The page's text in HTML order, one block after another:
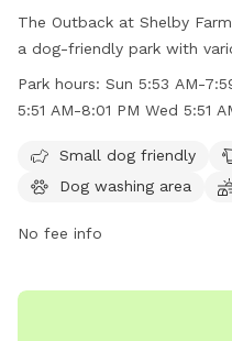
The Outback at Shelby
a dog-friendly park with
lake, swimming pool, and a
is unfenced, small dogs
from early morning until
weekends. For more
The Outback at Shelby
setting.
Park hours: Sun 5:53 AM-7:59 PM Mon 5:52 AM-8:00 PM Tue
5:51 AM-8:01 PM Wed 5:51 AM-8:02 PM Thu 5:50 AM-8:02
Small dog friendly
Dog washing area
No fee info